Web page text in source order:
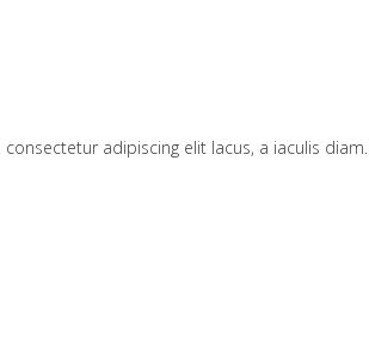
adipiscing elit lacus, a iaculis diam.